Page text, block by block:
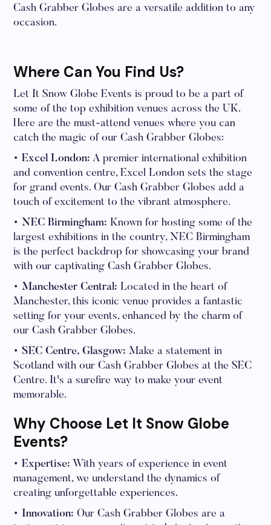
Cash Grabber Globes are a versatile addition to any
occasion.
Where Can You Find Us?
Let It Snow Globe Events is proud to be a part of
some of the top exhibition venues across the UK.
Here are the must-attend venues where you can
catch the magic of our Cash Grabber Globes:
• Excel London: A premier international exhibition
and convention centre, Excel London sets the stage
for grand events. Our Cash Grabber Globes add a
touch of excitement to the vibrant atmosphere.
• NEC Birmingham: Known for hosting some of the
largest exhibitions in the country, NEC Birmingham
is the perfect backdrop for showcasing your brand
with our captivating Cash Grabber Globes.
• Manchester Central: Located in the heart of
Manchester, this iconic venue provides a fantastic
setting for your events, enhanced by the charm of
our Cash Grabber Globes.
• SEC Centre, Glasgow: Make a statement in
Scotland with our Cash Grabber Globes at the SEC
Centre. It's a surefire way to make your event
memorable.
Why Choose Let It Snow Globe
Events?
• Expertise: With years of experience in event
management, we understand the dynamics of
creating unforgettable experiences.
• Innovation: Our Cash Grabber Globes are a